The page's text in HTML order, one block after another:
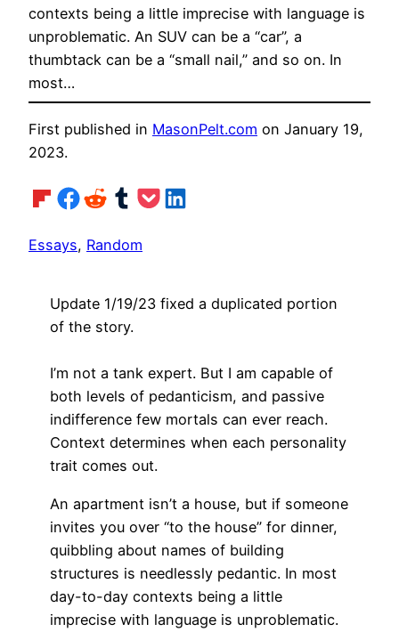
contexts being a little imprecise with language is
unproblematic. An SUV can be a “car”, a
thumbtack can be a “small nail,” and so on. In
most…
First published in MasonPelt.com on January 19,
2023.
Share on Flipboard Share on Facebook Share on Reddit Share on Tumblr Share on Pocket Share on LinkedIn
Essays, Random
Update 1/19/23 fixed a duplicated portion
of the story.
I’m not a tank expert. But I am capable of
both levels of pedanticism, and passive
indifference few mortals can ever reach.
Context determines when each personality
trait comes out.
An apartment isn’t a house, but if someone
invites you over “to the house” for dinner,
quibbling about names of building
structures is needlessly pedantic. In most
day-to-day contexts being a little
imprecise with language is unproblematic.